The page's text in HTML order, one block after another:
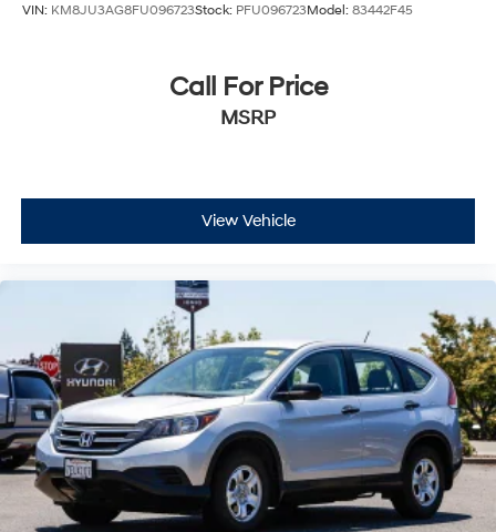
VIN: KM8JU3AG8FU096723Stock: PFU096723Model: 83442F45
Call For Price
MSRP
View Vehicle